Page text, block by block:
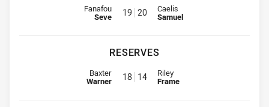
Interchange for Roosters is number 19
Fanafou
Seve 19 20 Interchange for Rabbitohs is
Caelis
Samuel
RESERVES
Replacement for Roosters is number 18
Baxter
Warner 18 14 Replacement for Rabbitohs is
Riley
Frame